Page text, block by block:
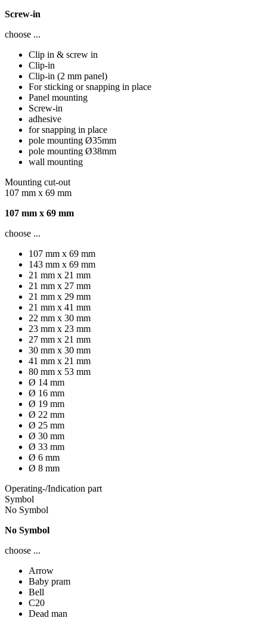
Screw-in
choose ...
Clip in & screw in
Clip-in
Clip-in (2 mm panel)
For sticking or snapping in place
Panel mounting
Screw-in
adhesive
for snapping in place
pole mounting Ø35mm
pole mounting Ø38mm
wall mounting
Mounting cut-out
107 mm x 69 mm
107 mm x 69 mm
choose ...
107 mm x 69 mm
143 mm x 69 mm
21 mm x 21 mm
21 mm x 27 mm
21 mm x 29 mm
21 mm x 41 mm
22 mm x 30 mm
23 mm x 23 mm
27 mm x 21 mm
30 mm x 30 mm
41 mm x 21 mm
80 mm x 53 mm
Ø 14 mm
Ø 16 mm
Ø 19 mm
Ø 22 mm
Ø 25 mm
Ø 30 mm
Ø 33 mm
Ø 6 mm
Ø 8 mm
Operating-/Indication part
Symbol
No Symbol
No Symbol
choose ...
Arrow
Baby pram
Bell
C20
Dead man